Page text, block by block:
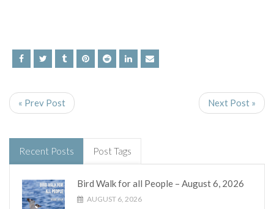
« Prev Post Next Post »
Recent Posts Post Tags
Bird Walk for all People – August 6, 2026
AUGUST 6, 2026